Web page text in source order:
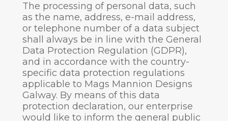
The processing of personal data, such
as the name, address, e-mail address,
or telephone number of a data subject
shall always be in line with the General
Data Protection Regulation (GDPR),
and in accordance with the country-
specific data protection regulations
applicable to Mags Mannion Designs
Galway. By means of this data
protection declaration, our enterprise
would like to inform the general public